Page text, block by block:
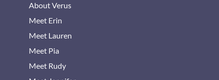
About Verus
Meet Erin
Meet Lauren
Meet Pia
Meet Rudy